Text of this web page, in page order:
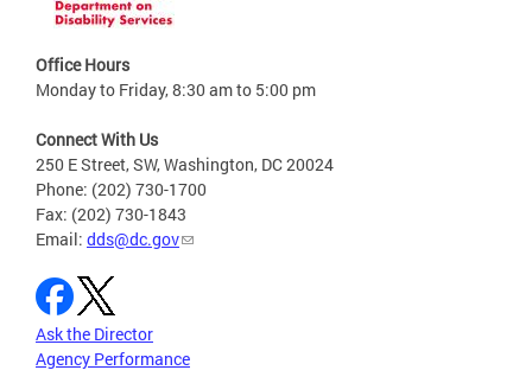
Office Hours
Monday to Friday, 8:30 am to 5:00 pm
Connect With Us
250 E Street, SW, Washington, DC 20024
Phone: (202) 730-1700
Fax: (202) 730-1843
Email: dds@dc.gov
Ask the Director
Agency Performance